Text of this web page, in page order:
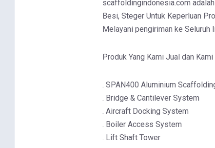
scaffoldingindonesia.com
Besi, Steger Untuk Keperluan
Melayani pengiriman ke Seluruh
Produk Yang Kami Jual dan
. SPAN400 Aluminium
. Bridge & Cantilever System
. Aircraft Docking System
. Boiler Access System
. Lift Shaft Tower